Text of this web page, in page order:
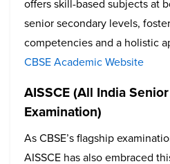
offers skill-based subjects at
senior secondary levels,
competencies and a holistic
CBSE Academic Website
AISSCE (All India
Examination)
As CBSE’s flagship
AISSCE has also embraced